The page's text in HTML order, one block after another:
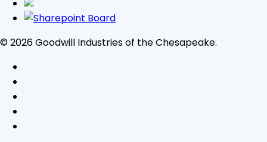
© 2026 Goodwill Industries of the Chesapeake.